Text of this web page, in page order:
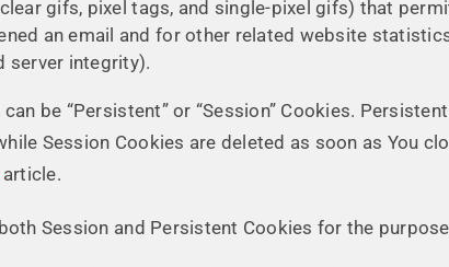
gifs, pixel tags, and single-pixel gifs) that
an email and for other related website
server integrity).
can be “Persistent” or “Session” Cookies.
Session Cookies are deleted as soon as You
article.
Session and Persistent Cookies for the